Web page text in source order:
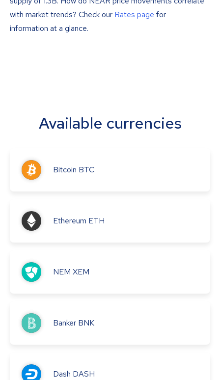
with market trends? Check our Rates page for
information at a glance.
Available currencies
Bitcoin BTC
Ethereum ETH
NEM XEM
Banker BNK
Dash DASH